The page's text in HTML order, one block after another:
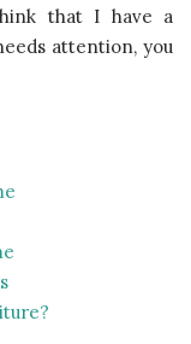
that I have a
attention, you